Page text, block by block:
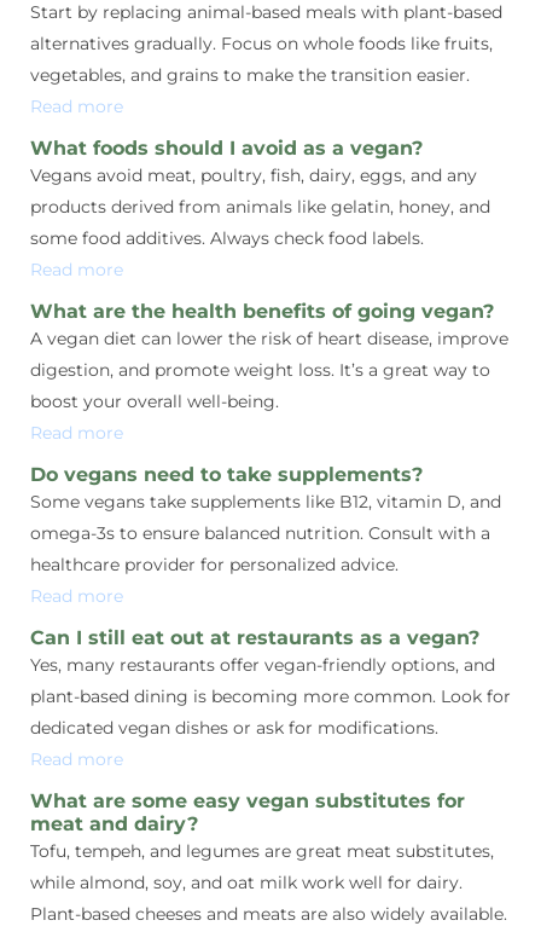
Start by replacing animal-based meals with plant-based
alternatives gradually. Focus on whole foods like fruits,
vegetables, and grains to make the transition easier.
Read more
What foods should I avoid as a vegan?
Vegans avoid meat, poultry, fish, dairy, eggs, and any
products derived from animals like gelatin, honey, and
some food additives. Always check food labels.
Read more
What are the health benefits of going vegan?
A vegan diet can lower the risk of heart disease, improve
digestion, and promote weight loss. It’s a great way to
boost your overall well-being.
Read more
Do vegans need to take supplements?
Some vegans take supplements like B12, vitamin D, and
omega-3s to ensure balanced nutrition. Consult with a
healthcare provider for personalized advice.
Read more
Can I still eat out at restaurants as a vegan?
Yes, many restaurants offer vegan-friendly options, and
plant-based dining is becoming more common. Look for
dedicated vegan dishes or ask for modifications.
Read more
What are some easy vegan substitutes for
meat and dairy?
Tofu, tempeh, and legumes are great meat substitutes,
while almond, soy, and oat milk work well for dairy.
Plant-based cheeses and meats are also widely available.